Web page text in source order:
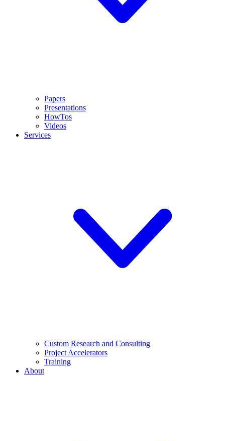
Papers
Presentations
HowTos
Videos
Services
Custom Research and Consulting
Project Accelerators
Training
About